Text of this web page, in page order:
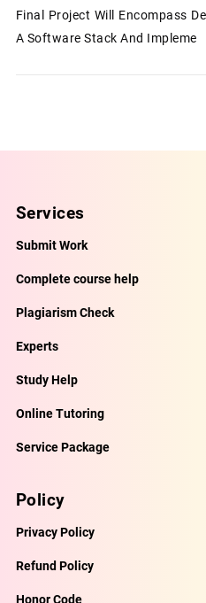
Final Project Will Encompass
A Software Stack And Impleme
Services
Submit Work
Complete course help
Plagiarism Check
Experts
Study Help
Online Tutoring
Service Package
Policy
Privacy Policy
Refund Policy
Honor Code